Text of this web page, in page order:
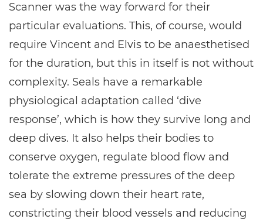
Scanner was the way forward for their
particular evaluations. This, of course, would
require Vincent and Elvis to be anaesthetised
for the duration, but this in itself is not without
complexity. Seals have a remarkable
physiological adaptation called ‘dive
response’, which is how they survive long and
deep dives. It also helps their bodies to
conserve oxygen, regulate blood flow and
tolerate the extreme pressures of the deep
sea by slowing down their heart rate,
constricting their blood vessels and reducing